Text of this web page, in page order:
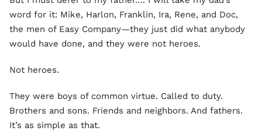
word for it: Mike, Harlon, Franklin, Ira, Rene, and Doc,
the men of Easy Company—they just did what anybody
would have done, and they were not heroes.
Not heroes.
They were boys of common virtue. Called to duty.
Brothers and sons. Friends and neighbors. And fathers.
It’s as simple as that.